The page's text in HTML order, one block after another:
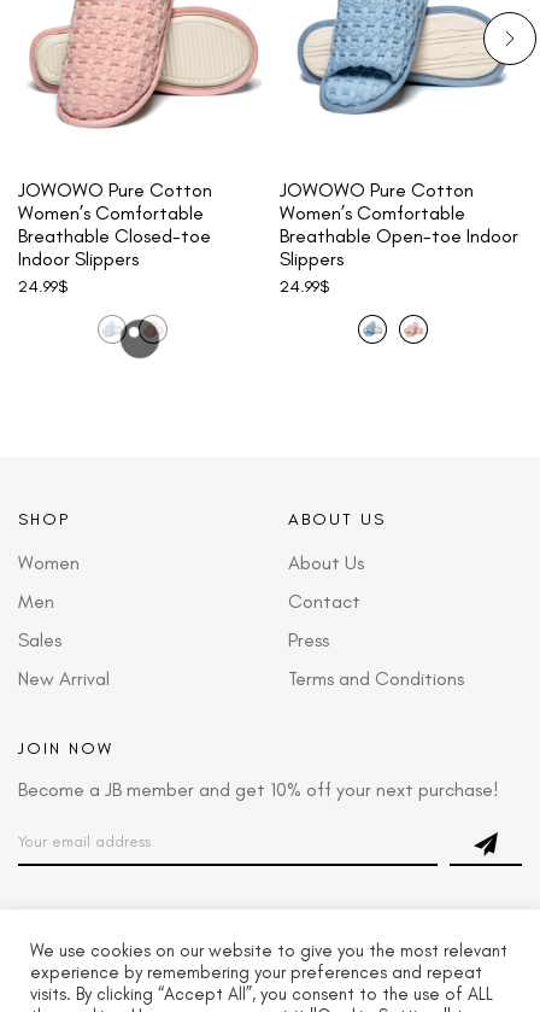
JOWOWO Pure Cotton
Women’s Comfortable
Breathable Closed-toe
Indoor Slippers
24.99$
JOWOWO Pure Cotton
Women’s Comfortable
Breathable Open-toe Indoor
Slippers
24.99$
SHOP
Women
Men
Sales
New Arrival
ABOUT US
About Us
Contact
Press
Terms and Conditions
JOIN NOW
Become a JB member and get 10% off your next purchase!
© 2022 Josbond Footwear LLC. All Rights Reserved
We use cookies on our website to give you the most relevant
experience by remembering your preferences and repeat
visits. By clicking “Accept All”, you consent to the use of ALL